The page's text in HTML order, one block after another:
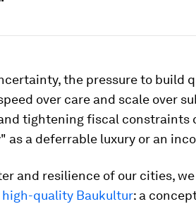
the pressure to build
over care and scale over
tightening fiscal constraints
as a deferrable luxury or an
and resilience of our cities,
high-quality Baukultur: a